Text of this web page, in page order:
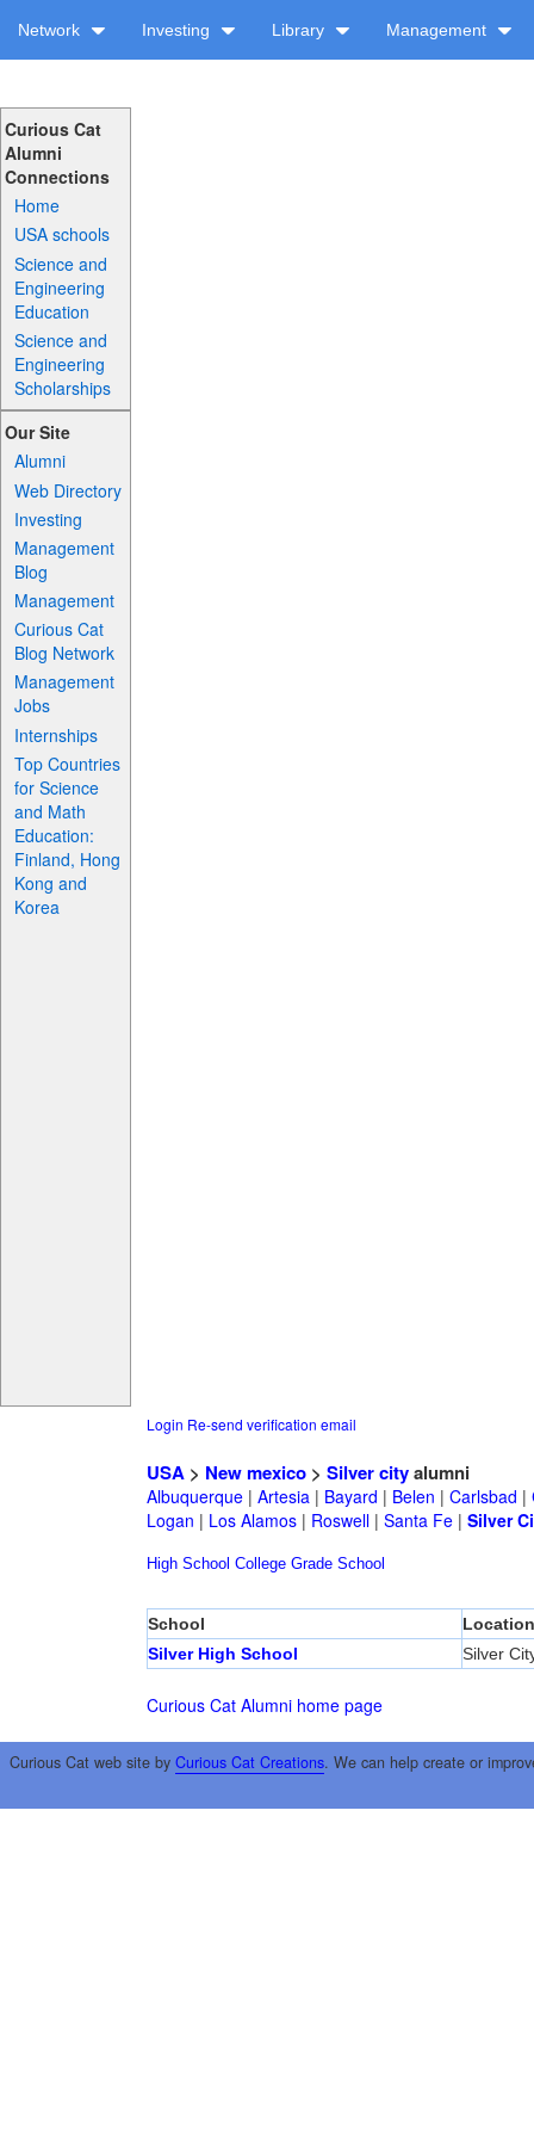
Network Investing Library Management
Curious Cat
Alumni
Connections
Home
USA schools
Science and
Engineering
Education
Science and
Engineering
Scholarships
Our Site
Alumni
Web Directory
Investing
Management
Blog
Management
Curious Cat
Blog Network
Management
Jobs
Internships
Top Countries
for Science
and Math
Education:
Finland, Hong
Kong and
Korea
Login Re-send verification email
USA> New mexico> Silver cityalumni
Albuquerque| Artesia| Bayard | Belen | Carlsbad |
Logan | Los Alamos| Roswell| Santa Fe| Silver
High School College Grade School
School
Location
Silver High School
Silver
Curious Cat Alumni home page
Curious Cat web site by Curious Cat Creations. We can help create or